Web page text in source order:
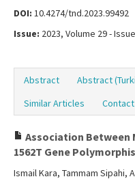
DOI: 10.4274/tnd.2023.99492
Issue: 2023, Volume 29 -
Abstract Abstract
Similar Articles
Association Between
1562T Gene
Ismail Kara, Tammam Sipahi,